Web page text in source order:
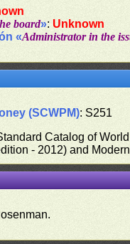
board»: Unknown
«Administrator in the
(SCWPM): S251
Catalog of
- 2012) and